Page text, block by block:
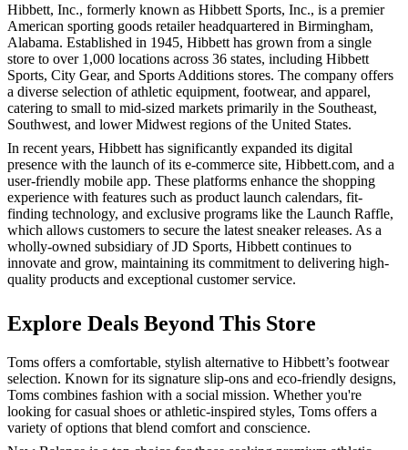
Hibbett, Inc., formerly known as Hibbett Sports, Inc., is a premier
American sporting goods retailer headquartered in Birmingham,
Alabama. Established in 1945, Hibbett has grown from a single
store to over 1,000 locations across 36 states, including Hibbett
Sports, City Gear, and Sports Additions stores. The company offers
a diverse selection of athletic equipment, footwear, and apparel,
catering to small to mid-sized markets primarily in the Southeast,
Southwest, and lower Midwest regions of the United States.
In recent years, Hibbett has significantly expanded its digital
presence with the launch of its e-commerce site, Hibbett.com, and a
user-friendly mobile app. These platforms enhance the shopping
experience with features such as product launch calendars, fit-
finding technology, and exclusive programs like the Launch Raffle,
which allows customers to secure the latest sneaker releases. As a
wholly-owned subsidiary of JD Sports, Hibbett continues to
innovate and grow, maintaining its commitment to delivering high-
quality products and exceptional customer service.
Explore Deals Beyond This Store
Toms offers a comfortable, stylish alternative to Hibbett’s footwear
selection. Known for its signature slip-ons and eco-friendly designs,
Toms combines fashion with a social mission. Whether you're
looking for casual shoes or athletic-inspired styles, Toms offers a
variety of options that blend comfort and conscience.